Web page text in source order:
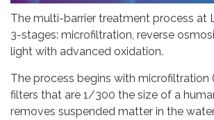
The multi-barrier treatment process at
3-stages: microfiltration, reverse
light with advanced oxidation.
The process begins with microfiltration
filters that are 1/300 the size of a
removes suspended matter in the